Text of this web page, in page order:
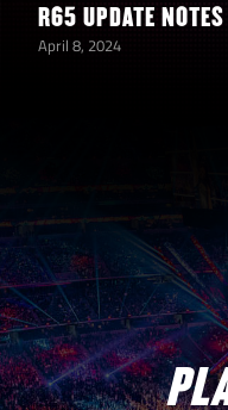
R65 UPDATE
April 8, 2024